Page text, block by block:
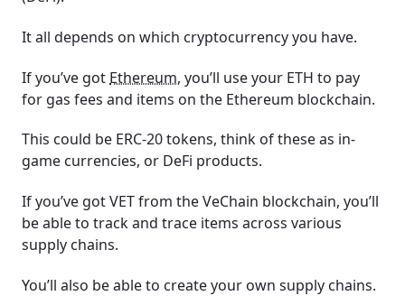
It all depends on which cryptocurrency you have.
If you’ve got Ethereum, you’ll use your ETH to pay
for gas fees and items on the Ethereum blockchain.
This could be ERC-20 tokens, think of these as in-
game currencies, or DeFi products.
If you’ve got VET from the VeChain blockchain, you’ll
be able to track and trace items across various
supply chains.
You’ll also be able to create your own supply chains.